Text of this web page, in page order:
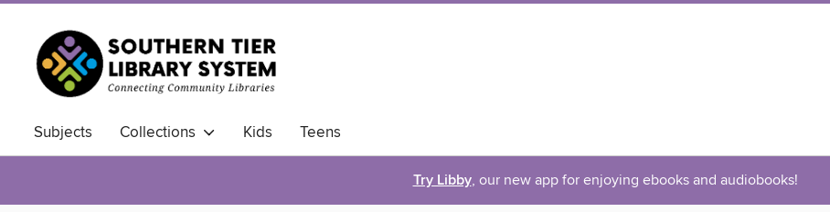
Subjects Collections Kids Teens
Try Libby, our new app for enjoying ebooks and audiobooks!